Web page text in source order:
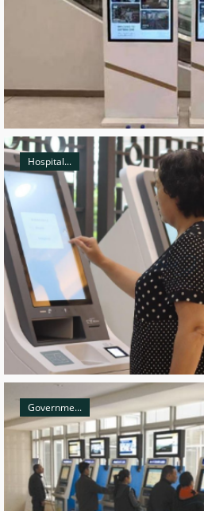
Hospital...
Governme...